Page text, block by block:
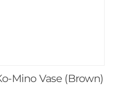
Mino Vase (Brown)